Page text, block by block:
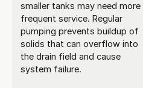
smaller tanks may need more
frequent service. Regular
pumping prevents buildup of
solids that can overflow into
the drain field and cause
system failure.